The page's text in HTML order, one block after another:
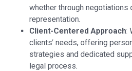
whether through negotiations
representation.
Client-Centered Approach:
clients’ needs, offering
strategies and dedicated
legal process.